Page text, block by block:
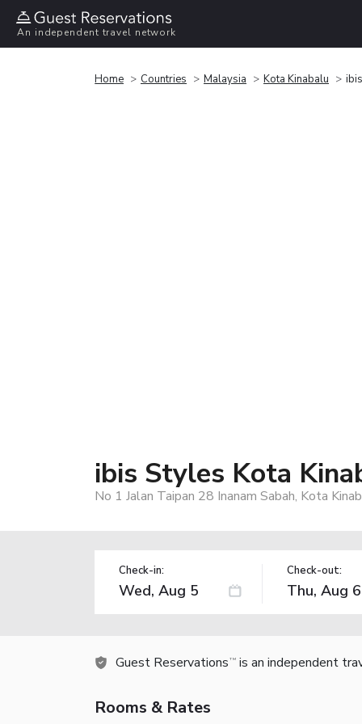
An independent travel network
Home Countries Malaysia Kota Kinabalu
ibis Styles Kota
No 1 Jalan Taipan 28 Inanam Sabah, Kota
Check-in: Check-out:
Guest Reservations TM is an independent
Rooms & Rates